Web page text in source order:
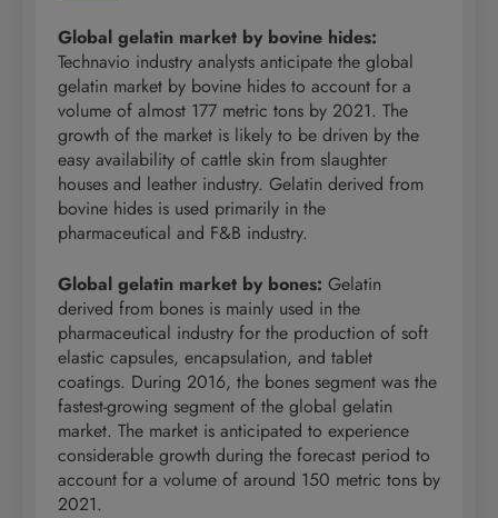
Global gelatin market by bovine hides:
Technavio industry analysts anticipate the global
gelatin market by bovine hides to account for a
volume of almost 177 metric tons by 2021. The
growth of the market is likely to be driven by the
easy availability of cattle skin from slaughter
houses and leather industry. Gelatin derived from
bovine hides is used primarily in the
pharmaceutical and F&B industry.
Global gelatin market by bones: Gelatin
derived from bones is mainly used in the
pharmaceutical industry for the production of soft
elastic capsules, encapsulation, and tablet
coatings. During 2016, the bones segment was the
fastest-growing segment of the global gelatin
market. The market is anticipated to experience
considerable growth during the forecast period to
account for a volume of around 150 metric tons by
2021.